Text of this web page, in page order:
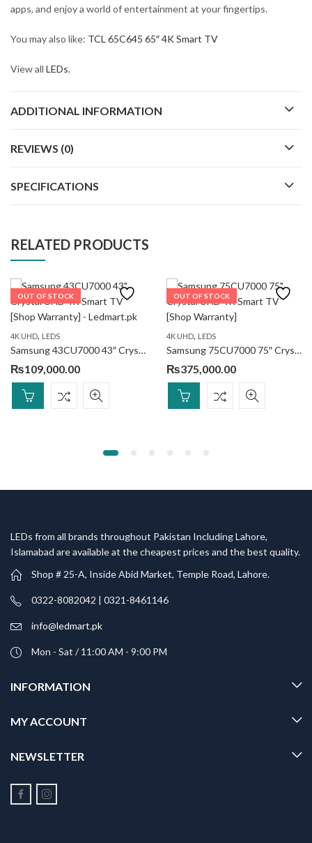
apps, and enjoy a world of entertainment at your fingertips.
You may also like: TCL 65C645 65″ 4K Smart TV
View all LEDs.
ADDITIONAL INFORMATION
REVIEWS (0)
SPECIFICATIONS
RELATED PRODUCTS
OUT OF STOCK
4K UHD, LEDS
Samsung 43CU7000 43″ Crystal UHD 4K Smart TV
₨109,000.00
OUT OF STOCK
4K UHD, LEDS
Samsung 75CU7000 75″ Crystal UHD 4K Smart TV
₨375,000.00
LEDs from all brands throughout Pakistan Including Lahore,
Islamabad are available at the cheapest prices and the best quality.
Shop # 25-A, Inside Abid Market, Temple Road, Lahore.
0322-8082042 | 0321-8461146
info@ledmart.pk
Mon - Sat / 11:00 AM - 9:00 PM
INFORMATION
MY ACCOUNT
NEWSLETTER